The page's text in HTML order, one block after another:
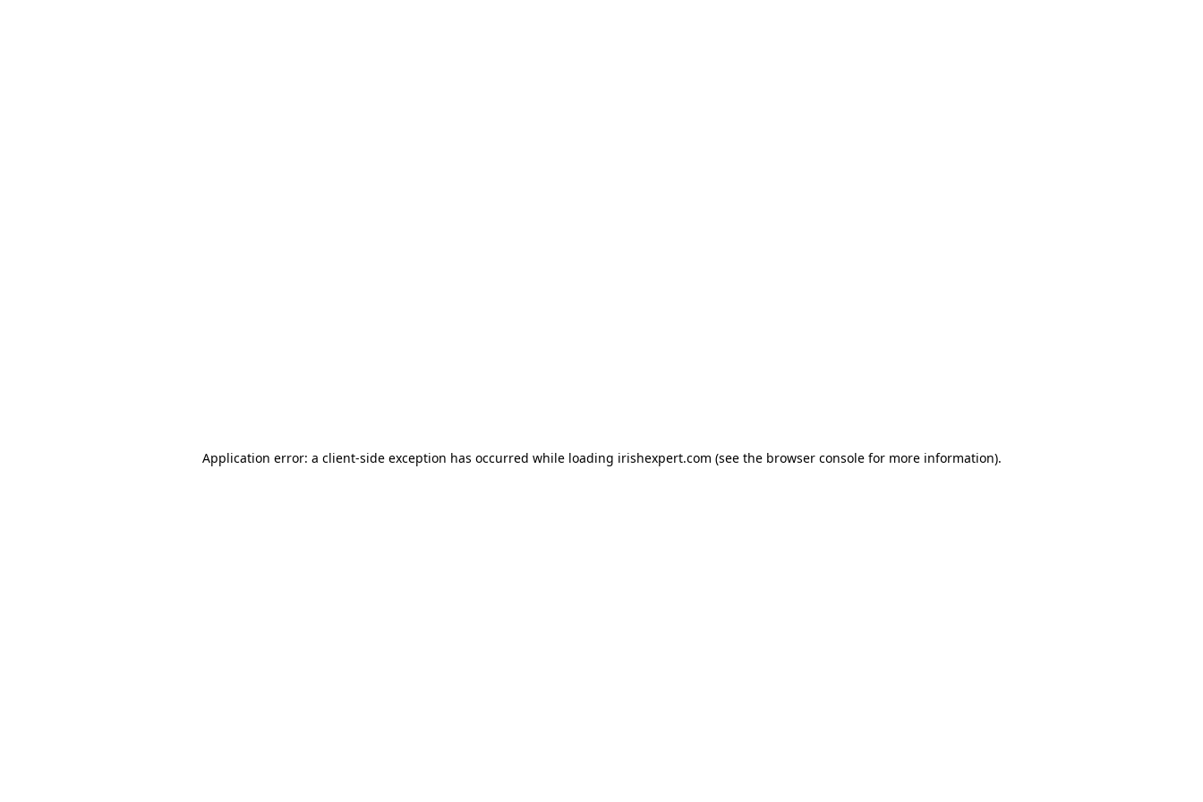
Application error: a client-side exception has occurred while loading irishexpert.com (see the browser consolefor more information).